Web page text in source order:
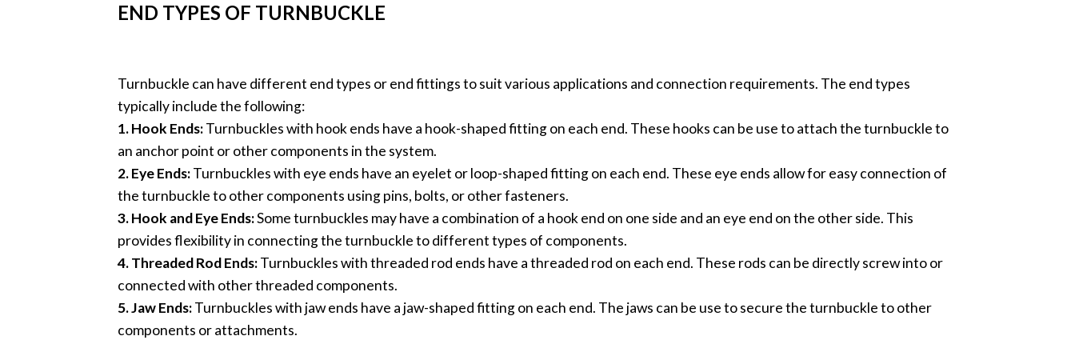
END TYPES OF TURNBUCKLE
Turnbuckle can have different end types or end fittings to suit various applications and connection requirements. The end types
typically include the following:
1. Hook Ends:Turnbuckles with hook ends have a hook-shaped fitting on each end. These hooks can be use to attach the turnbuckle to
an anchor point or other components in the system.
2. Eye Ends:Turnbuckles with eye ends have an eyelet or loop-shaped fitting on each end. These eye ends allow for easy connection of
the turnbuckle to other components using pins, bolts, or other fasteners.
3. Hook and Eye Ends:Some turnbuckles may have a combination of a hook end on one side and an eye end on the other side. This
provides flexibility in connecting the turnbuckle to different types of components.
4. Threaded Rod Ends:Turnbuckles with threaded rod ends have a threaded rod on each end. These rods can be directly screw into or
connected with other threaded components.
5. Jaw Ends:Turnbuckles with jaw ends have a jaw-shaped fitting on each end. The jaws can be use to secure the turnbuckle to other
components or attachments.